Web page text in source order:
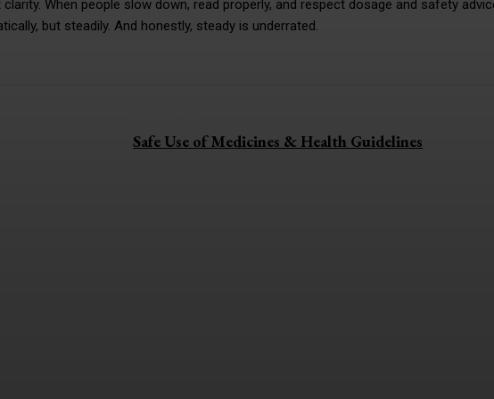
When people slow down, read properly, and respect dosage and safety
but steadily. And honestly, steady is underrated.
Safe Use of Medicines & Health Guidelines